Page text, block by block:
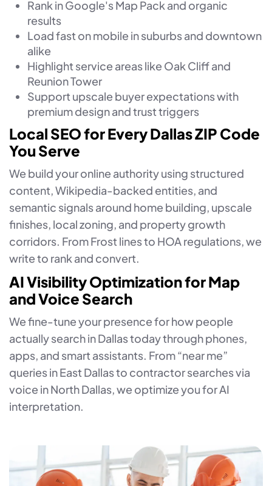
Rank in Google's Map Pack and organic
results
Load fast on mobile in suburbs and downtown
alike
Highlight service areas like Oak Cliff and
Reunion Tower
Support upscale buyer expectations with
premium design and trust triggers
Local SEO for Every Dallas ZIP Code
You Serve
We build your online authority using structured
content, Wikipedia-backed entities, and
semantic signals around home building, upscale
finishes, local zoning, and property growth
corridors. From Frost lines to HOA regulations, we
write to rank and convert.
AI Visibility Optimization for Map
and Voice Search
We fine-tune your presence for how people
actually search in Dallas today through phones,
apps, and smart assistants. From “near me”
queries in East Dallas to contractor searches via
voice in North Dallas, we optimize you for AI
interpretation.